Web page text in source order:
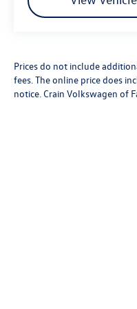
Prices do not include
fees. The online price does
notice. Crain Volkswagen of